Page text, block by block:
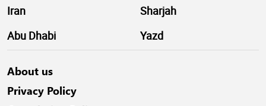
Iran
Sharjah
Abu Dhabi
Yazd
About us
Privacy Policy